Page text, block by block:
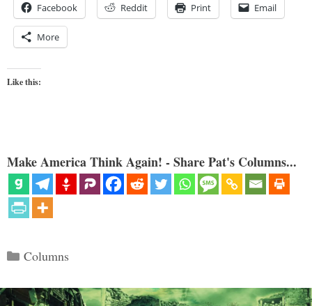
Facebook Reddit Print Email
More
Like this:
Make America Think Again! - Share Pat's Columns...
Categories
Columns